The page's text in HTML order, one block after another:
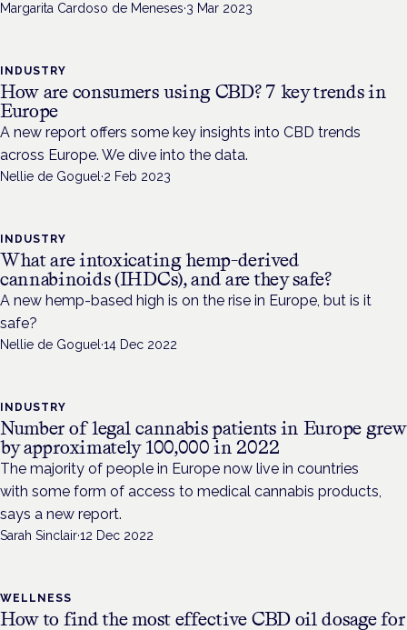
Margarita Cardoso de Meneses·3 Mar 2023
INDUSTRY
How are consumers using CBD? 7 key trends in
Europe
A new report offers some key insights into CBD trends
across Europe. We dive into the data.
Nellie de Goguel·2 Feb 2023
INDUSTRY
What are intoxicating hemp-derived
cannabinoids (IHDCs), and are they safe?
A new hemp-based high is on the rise in Europe, but is it
safe?
Nellie de Goguel·14 Dec 2022
INDUSTRY
Number of legal cannabis patients in Europe grew
by approximately 100,000 in 2022
The majority of people in Europe now live in countries
with some form of access to medical cannabis products,
says a new report.
Sarah Sinclair·12 Dec 2022
WELLNESS
How to find the most effective CBD oil dosage for